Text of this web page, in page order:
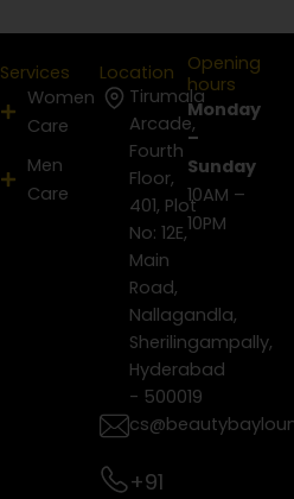
Services
Women
Care
Men
Care
Location
Tirumala
Arcade,
Fourth
Floor,
401, Plot
No: 12E,
Main
Road,
Nallagandla,
Sherilingampally,
Hyderabad
- 500019
+91
Opening
hours
Monday
–
Sunday
10AM –
10PM